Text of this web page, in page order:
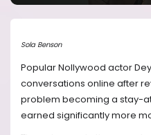
Sola Benson
Popular Nollywood actor
conversations online after
problem becoming a stay-
earned significantly more